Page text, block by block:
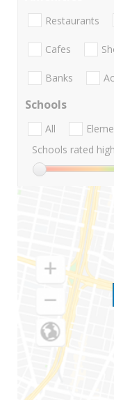
Restaurants
Cafes
Banks
Schools
All
Schools rated